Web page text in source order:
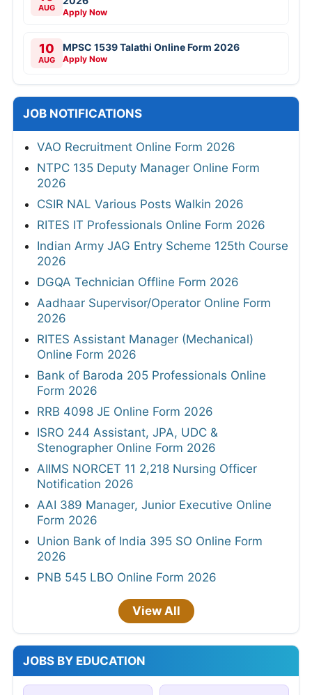
AUG Apply Now
10
AUG
MPSC 1539 Talathi Online Form 2026
Apply Now
JOB NOTIFICATIONS
VAO Recruitment Online Form 2026
NTPC 135 Deputy Manager Online Form
2026
CSIR NAL Various Posts Walkin 2026
RITES IT Professionals Online Form 2026
Indian Army JAG Entry Scheme 125th Course
2026
DGQA Technician Offline Form 2026
Aadhaar Supervisor/Operator Online Form
2026
RITES Assistant Manager (Mechanical)
Online Form 2026
Bank of Baroda 205 Professionals Online
Form 2026
RRB 4098 JE Online Form 2026
ISRO 244 Assistant, JPA, UDC &
Stenographer Online Form 2026
AIIMS NORCET 11 2,218 Nursing Officer
Notification 2026
AAI 389 Manager, Junior Executive Online
Form 2026
Union Bank of India 395 SO Online Form
2026
PNB 545 LBO Online Form 2026
View All
JOBS BY EDUCATION